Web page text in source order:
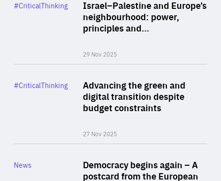
Israel–Palestine and Europe’s
neighbourhood: power,
principles and…
29 Nov 2025
Category
#CriticalThinking
Advancing the green and
digital transition despite
budget constraints
27 Nov 2025
Category
#CriticalThinking
Democracy begins again – A
postcard from the European
Category
News